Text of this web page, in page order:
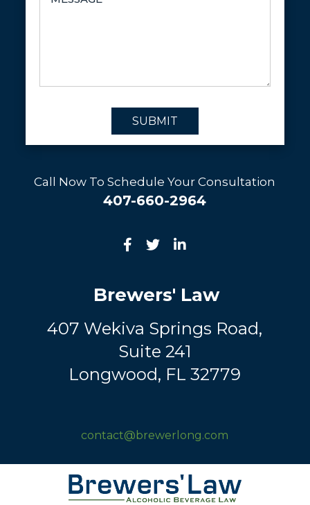
SUBMIT
Call Now To Schedule Your Consultation
407-660-2964
Brewers' Law
407 Wekiva Springs Road,
Suite 241
Longwood, FL 32779
contact@brewerlong.com